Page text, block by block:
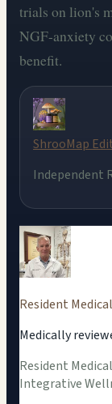
trials on lion's
NGF-anxiety
benefit.
ShrooMap
Independent
Resident
Medically
Resident
Integrative